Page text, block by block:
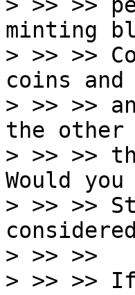
minting
> >> >>
coins
> >> >>
the other
> >> >>
Would
> >> >>
> >> >>
> >> >>